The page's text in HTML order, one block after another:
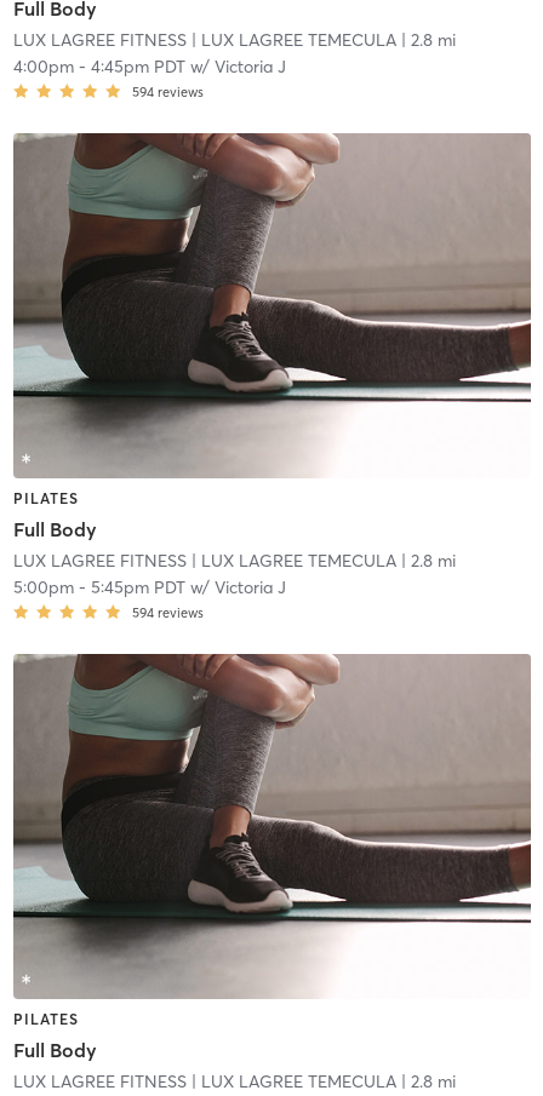
Full Body
LUX LAGREE FITNESS| LUX LAGREE TEMECULA| 2.8 mi
4:00pm- 4:45pm PDTw/ Victoria J
594 reviews
PILATES
Full Body
LUX LAGREE FITNESS| LUX LAGREE TEMECULA| 2.8 mi
5:00pm- 5:45pm PDTw/ Victoria J
594 reviews
PILATES
Full Body
LUX LAGREE FITNESS| LUX LAGREE TEMECULA| 2.8 mi